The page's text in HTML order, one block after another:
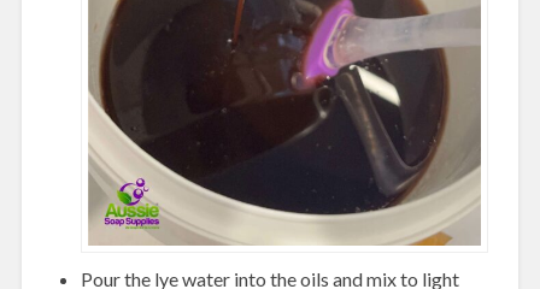
Pour the lye water into the oils and mix to light